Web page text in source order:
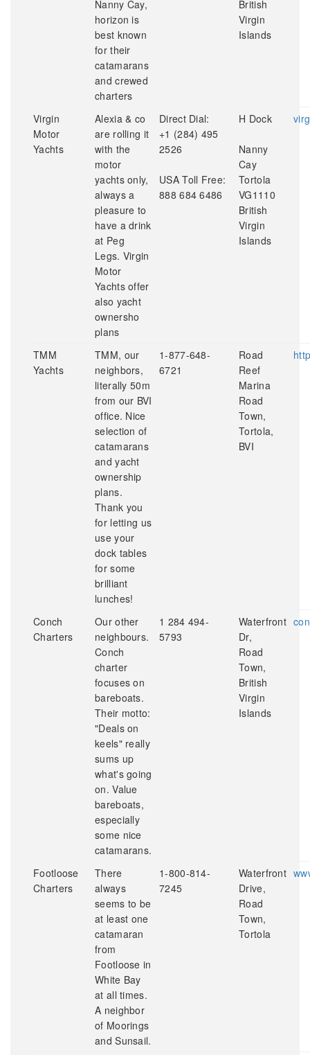
Nanny Cay,
horizon is
best known
for their
catamarans
and crewed
charters
British
Virgin
Islands
Virgin
Motor
Yachts
Alexia & co
are rolling it
with the
motor
yachts only,
always a
pleasure to
have a drink
at Peg
Legs. Virgin
Motor
Yachts offer
also yacht
ownersho
plans
Direct Dial:
+1 (284) 495
2526
USA Toll Free:
888 684 6486
H Dock
Nanny
Cay
Tortola
VG1110
British
Virgin
Islands
TMM
Yachts
TMM, our
neighbors,
literally 50m
from our BVI
office. Nice
selection of
catamarans
and yacht
ownership
plans.
Thank you
for letting us
use your
dock tables
for some
brilliant
lunches!
1-877-648-
6721
Road
Reef
Marina
Road
Town,
Tortola,
BVI
Conch
Charters
Our other
neighbours.
Conch
charter
focuses on
bareboats.
Their motto:
"Deals on
keels" really
sums up
what's going
on. Value
bareboats,
especially
some nice
catamarans.
1 284 494-
5793
Waterfront
Dr,
Road
Town,
British
Virgin
Islands
Footloose
Charters
There
always
seems to be
at least one
catamaran
from
Footloose in
White Bay
at all times.
A neighbor
of Moorings
and Sunsail.
1-800-814-
7245
Waterfront
Drive,
Road
Town,
Tortola